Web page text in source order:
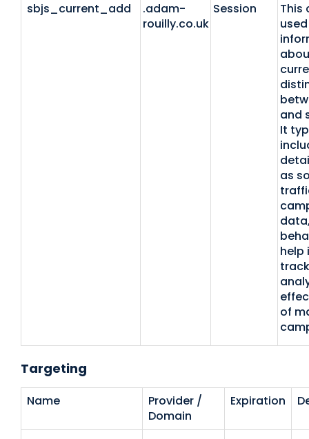
sbjs_current_add
.adam-
rouilly.co.uk
Session
This
and
It
as
help
of
Targeting
Name
Provider /
Domain
Expiration